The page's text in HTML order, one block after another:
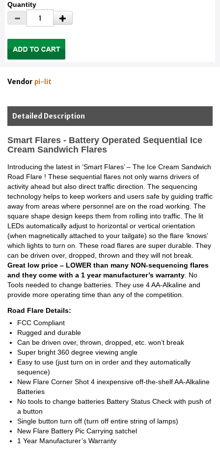
Quantity
Vendor pi-lit
Detailed Description
Smart Flares - Battery Operated Sequential Ice
Cream Sandwich Flares
Introducing the latest in ‘Smart Flares’ – The Ice Cream Sandwich
Road Flare ! These sequential flares not only warns drivers of
activity ahead but also direct traffic direction. The sequencing
technology helps to keep workers and users safe by guiding traffic
away from areas where personnel are on the road working. The
square shape design keeps them from rolling into traffic. The lit
LEDs automatically adjust to horizontal or vertical orientation
(when magnetically attached to your tailgate) so the flare ‘knows’
which lights to turn on. These road flares are super durable. They
can be driven over, dropped, thrown and they will not break.
Great low price – LOWER than many NON-sequencing flares
and they come with a 1 year manufacturer’s warranty . No
Tools needed to change batteries. They use 4 AA-Alkaline and
provide more operating time than any of the competition.
Road Flare Details:
FCC Compliant
Rugged and durable
Can be driven over, thrown, dropped, etc. won’t break
Super bright 360 degree viewing angle
Easy to use (just turn on in order and they automatically
sequence)
New Flare Corner Shot 4 inexpensive off-the-shelf AA-Alkaline
Batteries
No tools to change batteries Battery Status Check with push of
a button
Single button turn off (turn off entire string of lamps)
New Flare Battery Pic Carrying satchel
1 Year Manufacturer’s Warranty